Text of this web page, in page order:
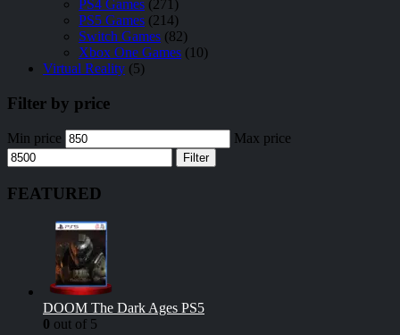
PS4 Games (271)
PS5 Games (214)
Switch Games (82)
Xbox One Games (10)
Virtual Reality (5)
Filter by price
Min price Max price
Filter
FEATURED
DOOM The Dark Ages PS5
0 out of 5